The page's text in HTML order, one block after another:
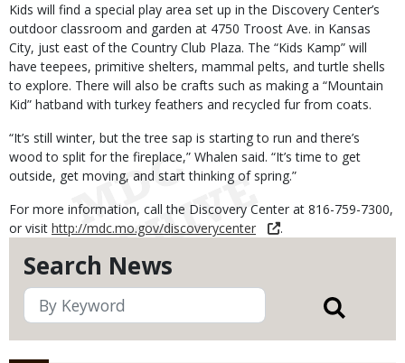
Search News
Kids will find a special play area set up in the Discovery Center’s
outdoor classroom and garden at 4750 Troost Ave. in Kansas
City, just east of the Country Club Plaza. The “Kids Kamp” will
have teepees, primitive shelters, mammal pelts, and turtle shells
to explore. There will also be crafts such as making a “Mountain
Kid” hatband with turkey feathers and recycled fur from coats.
“It’s still winter, but the tree sap is starting to run and there’s
wood to split for the fireplace,” Whalen said. “It’s time to get
outside, get moving, and start thinking of spring.”
For more information, call the Discovery Center at 816-759-7300,
or visit http://mdc.mo.gov/discoverycenter .